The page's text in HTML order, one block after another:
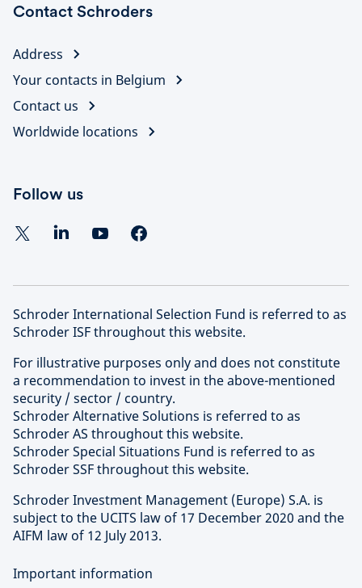
Contact Schroders
Address
Your contacts in Belgium
Contact us
Worldwide locations
Follow us
Schroder International Selection Fund is referred to as
Schroder ISF throughout this website.
For illustrative purposes only and does not constitute
a recommendation to invest in the above-mentioned
security / sector / country.
Schroder Alternative Solutions is referred to as
Schroder AS throughout this website.
Schroder Special Situations Fund is referred to as
Schroder SSF throughout this website.
Schroder Investment Management (Europe) S.A. is
subject to the UCITS law of 17 December 2020 and the
AIFM law of 12 July 2013.
Important information